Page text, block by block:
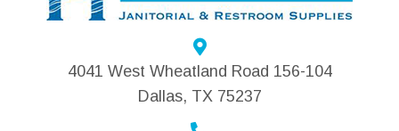
4041 West Wheatland Road 156-104
Dallas, TX 75237